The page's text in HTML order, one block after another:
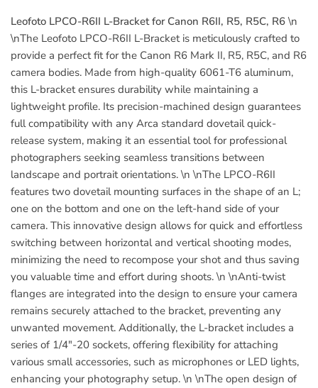
Canon
R6II,
R5,
R5C,
R6
Canon
R6II,
R5,
R5C,
R6
Leofoto LPCO-R6II L-Bracket for Canon R6II, R5, R5C, R6 \n
\nThe Leofoto LPCO-R6II L-Bracket is meticulously crafted to
provide a perfect fit for the Canon R6 Mark II, R5, R5C, and R6
camera bodies. Made from high-quality 6061-T6 aluminum,
this L-bracket ensures durability while maintaining a
lightweight profile. Its precision-machined design guarantees
full compatibility with any Arca standard dovetail quick-
release system, making it an essential tool for professional
photographers seeking seamless transitions between
landscape and portrait orientations. \n \nThe LPCO-R6II
features two dovetail mounting surfaces in the shape of an L;
one on the bottom and one on the left-hand side of your
camera. This innovative design allows for quick and effortless
switching between horizontal and vertical shooting modes,
minimizing the need to recompose your shot and thus saving
you valuable time and effort during shoots. \n \nAnti-twist
flanges are integrated into the design to ensure your camera
remains securely attached to the bracket, preventing any
unwanted movement. Additionally, the L-bracket includes a
series of 1/4"-20 sockets, offering flexibility for attaching
various small accessories, such as microphones or LED lights,
enhancing your photography setup. \n \nThe open design of